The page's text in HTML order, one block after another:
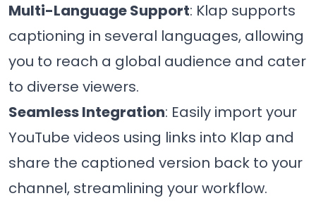
Multi-Language Support: Klap supports
captioning in several languages, allowing
you to reach a global audience and cater
to diverse viewers.
Seamless Integration: Easily import your
YouTube videos using links into Klap and
share the captioned version back to your
channel, streamlining your workflow.